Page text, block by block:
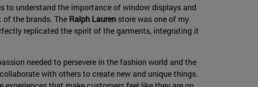
to understand the importance of window displays and
the brands. The Ralph Lauren store was one of my
replicated the spirit of the garments, integrating it
needed to persevere in the fashion world and the
with others to create new and unique things.